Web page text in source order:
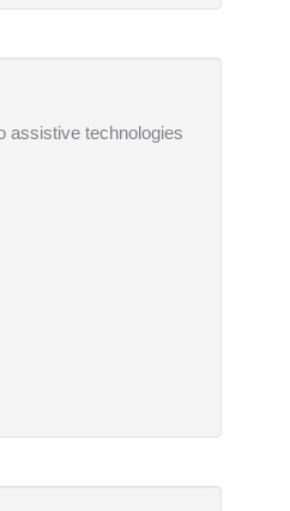
assistive technologies